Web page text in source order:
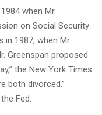
when Mr.
on Social Security
1987, when Mr.
Greenspan proposed
the New York Times
both divorced.”
Fed.